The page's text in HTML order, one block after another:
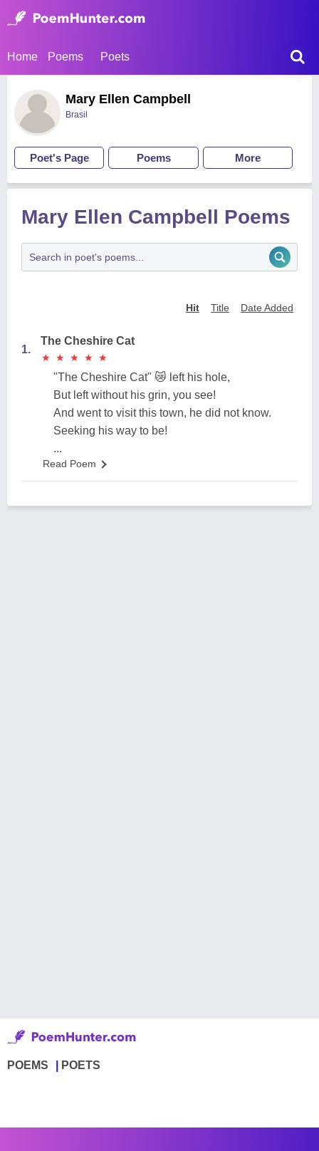
Home Poems Poets
Mary Ellen Campbell
Brasil
Poet's Page Poems More
Mary Ellen Campbell Poems
Hit Title Date Added
1.
The Cheshire Cat
★
★ ★
★ ★
★ ★
★ ★
★
"The Cheshire Cat" 😿 left his hole,
But left without his grin, you see!
And went to visit this town, he did not know.
Seeking his way to be!
...
Read Poem
POEMS POETS